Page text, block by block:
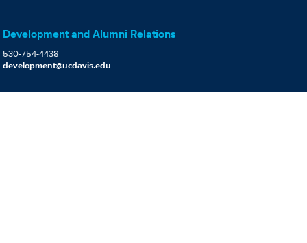
Development and Alumni Relations
530-754-4438
development@ucdavis.edu